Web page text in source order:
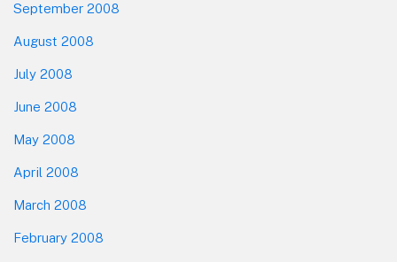
September 2008
August 2008
July 2008
June 2008
May 2008
April 2008
March 2008
February 2008